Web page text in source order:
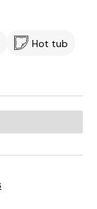
Hot tub